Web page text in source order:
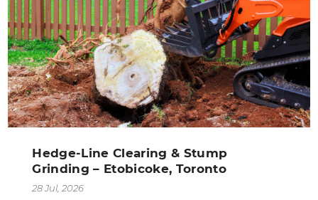
Hedge-Line Clearing & Stump
Grinding – Etobicoke, Toronto
28 Jul, 2026